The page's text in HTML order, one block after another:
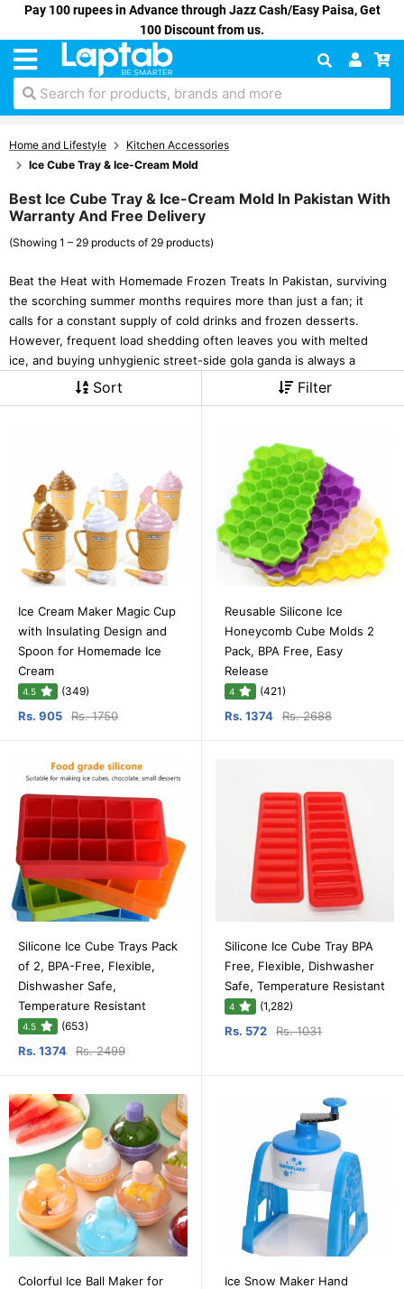
Pay 100 rupees in Advance through Jazz Cash/Easy Paisa, Get
100 Discount from us.
Search for products, brands and more
Home and Lifestyle
Kitchen Accessories
Ice Cube Tray & Ice-Cream Mold
Best Ice Cube Tray & Ice-Cream Mold In Pakistan With
Warranty And Free Delivery
(Showing 1 – 29 products of 29 products)
Beat the Heat with Homemade Frozen Treats In Pakistan, surviving
the scorching summer months requires more than just a fan; it
calls for a constant supply of cold drinks and frozen desserts.
However, frequent load shedding often leaves you with melted
ice, and buying unhygienic street-side gola ganda is always a
Sort Filter
Ice Cream Maker Magic Cup
with Insulating Design and
Spoon for Homemade Ice
Cream
4.5 (349)
Rs. 905 Rs. 1750
Reusable Silicone Ice
Honeycomb Cube Molds 2
Pack, BPA Free, Easy
Release
4 (421)
Rs. 1374 Rs. 2688
Silicone Ice Cube Trays Pack
of 2, BPA-Free, Flexible,
Dishwasher Safe,
Temperature Resistant
4.5 (653)
Rs. 1374 Rs. 2499
Silicone Ice Cube Tray BPA
Free, Flexible, Dishwasher
Safe, Temperature Resistant
4 (1,282)
Rs. 572 Rs. 1031
Colorful Ice Ball Maker for
Ice Snow Maker Hand